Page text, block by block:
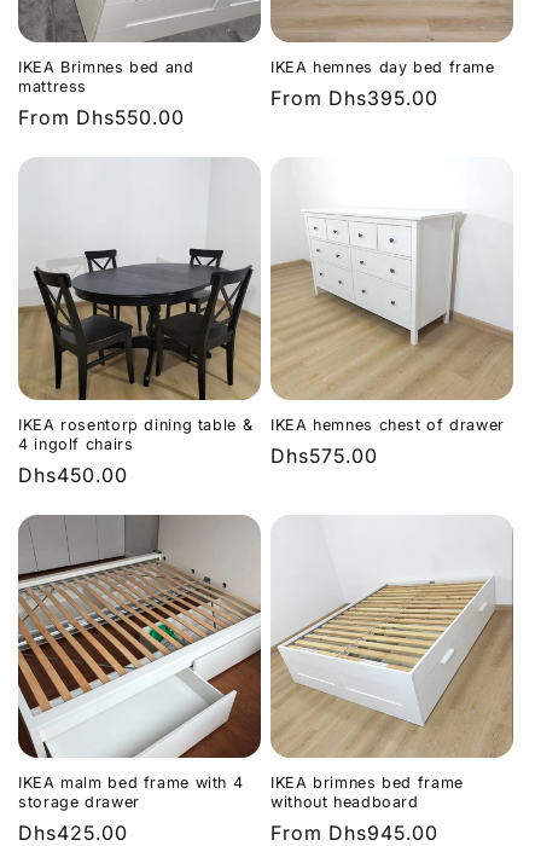
IKEA Brimnes bed and
mattress
Regular
From Dhs550.00
IKEA hemnes day bed frame
Regular
From Dhs395.00
IKEA rosentorp dining table &
4 ingolf chairs
Regular
Dhs450.00
IKEA hemnes chest of drawer
Regular
Dhs575.00
IKEA malm bed frame with 4
storage drawer
Regular
Dhs425.00
IKEA brimnes bed frame
without headboard
Regular
From Dhs945.00